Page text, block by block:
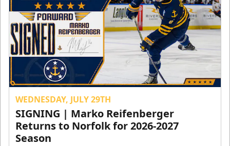
WEDNESDAY, JULY 29TH
SIGNING | Marko Reifenberger
Returns to Norfolk for 2026-2027
Season